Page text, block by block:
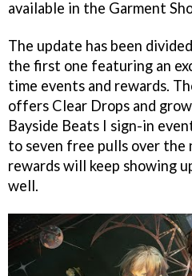
available in the Garment
The update has been
the first one featuring an
time events and rewards.
offers Clear Drops and
Bayside Beats I sign-in
to seven free pulls over the
rewards will keep showing
well.